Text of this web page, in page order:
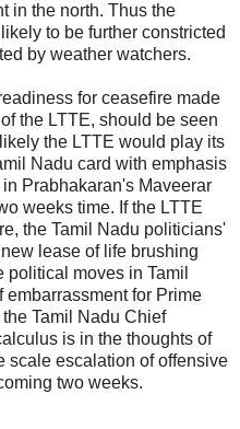
in the north. Thus the
to be further constricted
by weather watchers.
for ceasefire made
the LTTE, should be seen
the LTTE would play its
Nadu card with emphasis
Prabhakaran's Maveerar
weeks time. If the LTTE
the Tamil Nadu politicians'
lease of life brushing
moves in Tamil
embarrassment for Prime
Tamil Nadu Chief
is in the thoughts of
scale escalation of offensive
two weeks.